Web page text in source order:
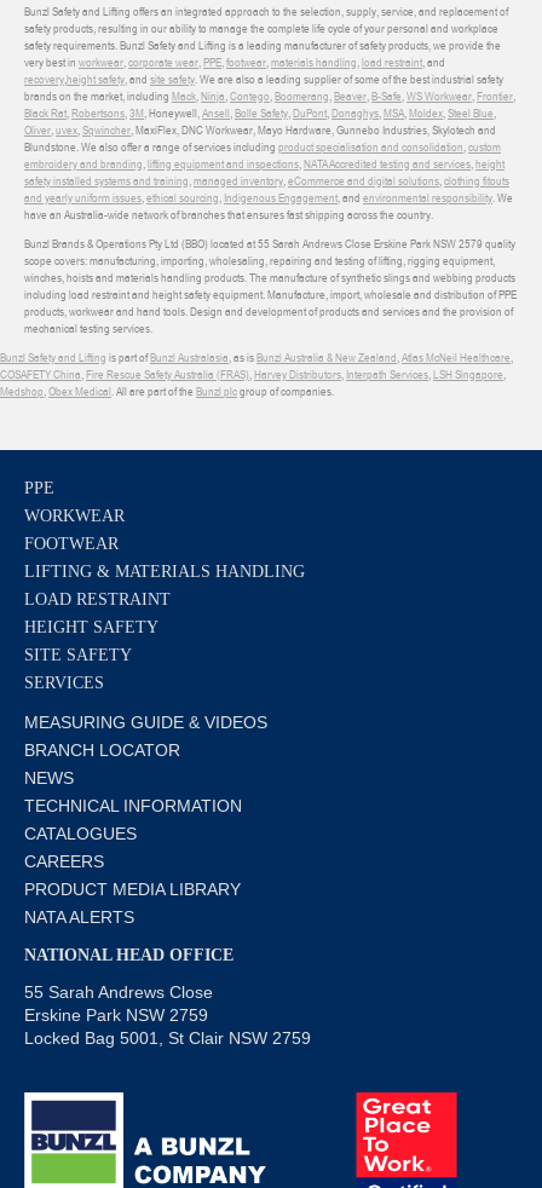
Bunzl Safety and Lifting offers an integrated approach to the selection, supply, service, and replacement of
safety products, resulting in our ability to manage the complete life cycle of your personal and workplace
safety requirements. Bunzl Safety and Lifting is a leading manufacturer of safety products, we provide the
very best in workwear,corporate wear,PPE,footwear,materials handling,load restraint, and
recovery,height safety, and site safety. We are also a leading supplier of some of the best industrial safety
brands on the market, including Mack,Ninja,Contego,Boomerang,Beaver,B-Safe,WS Workwear,Frontier,
Black Rat,Robertsons,3M, Honeywell,Ansell,Bolle Safety,DuPont,Donaghys,MSA,Moldex,Steel Blue,
Oliver,uvex,Sqwincher, MaxiFlex, DNC Workwear, Mayo Hardware, Gunnebo Industries, Skylotech and
Blundstone. We also offer a range of services including product specialisation and consolidation,custom
embroidery and branding,lifting equipment and inspections,NATA Accredited testing and services,height
safety installed systems and training,managed inventory,eCommerce and digital solutions,clothing fitouts
and yearly uniform issues,ethical sourcing, Indigenous Engagement, and environmental responsibility. We
have an Australia-wide network of branches that ensures fast shipping across the country.
Bunzl Brands & Operations Pty Ltd (BBO) located at 55 Sarah Andrews Close Erskine Park NSW 2579 quality
scope covers: manufacturing, importing, wholesaling, repairing and testing of lifting, rigging equipment,
winches, hoists and materials handling products. The manufacture of synthetic slings and webbing products
including load restraint and height safety equipment. Manufacture, import, wholesale and distribution of PPE
products, workwear and hand tools. Design and development of products and services and the provision of
mechanical testing services.
Bunzl Safety and Lifting is part ofBunzl Australasia, as isBunzl Australia & New Zealand,Atlas McNeil Healthcare,
COSAFETY China,Fire Rescue Safety Australia (FRAS),Harvey Distributors, Interpath Services,LSH Singapore,
Medshop,Obex Medical. All are part of the Bunzl plcgroup of companies.
PPE
WORKWEAR
FOOTWEAR
LIFTING & MATERIALS HANDLING
LOAD RESTRAINT
HEIGHT SAFETY
SITE SAFETY
SERVICES
MEASURING GUIDE & VIDEOS
BRANCH LOCATOR
NEWS
TECHNICAL INFORMATION
CATALOGUES
CAREERS
PRODUCT MEDIA LIBRARY
NATA ALERTS
NATIONAL HEAD OFFICE
55 Sarah Andrews Close
Erskine Park NSW 2759
Locked Bag 5001, St Clair NSW 2759